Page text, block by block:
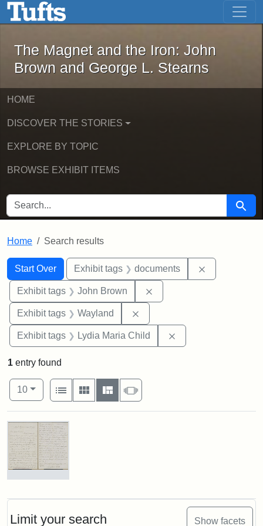
Skip to main content Skip to first result
The Magnet and the Iron: John
The Magnet and the Iron: John
Brown and George L. Stearns
HOME
DISCOVER THE STORIES
EXPLORE BY TOPIC
BROWSE EXHIBIT ITEMS
SEARCH FOR Search
Home Search results
Search
Search Constraints
Start Over
You searched for:Exhibit tags documents
Exhibit tags John Brown
Exhibit tags Wayland
Exhibit tags Lydia Maria Child
Limit your search Show facets
1 entry found
Number of results to display per page
10per page
View results as:
List
Gallery MasonrySlideshow
Search Results
Letter
Maria